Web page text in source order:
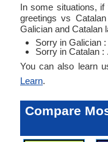
In some situations,
greetings vs
Galician and Catalan
Sorry in Galician :
Sorry in Catalan : .
You can also learn
Learn.
Compare